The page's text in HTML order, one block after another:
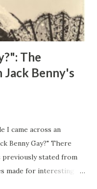
The
Benny's
I came across an
Benny Gay?" There
previously stated from
made for interesting